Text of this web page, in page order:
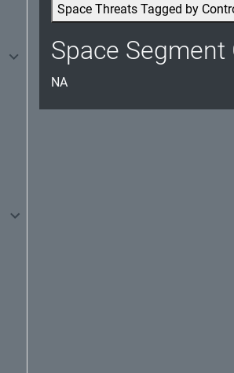
Space Threats Tagged by
Space Segment
NA